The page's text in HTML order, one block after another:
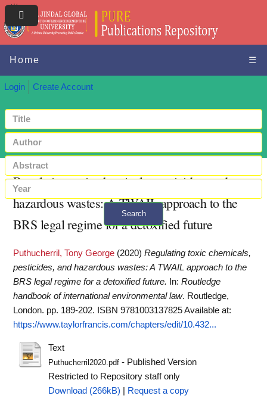
Home ☰
Login Create Account
Search
+ Advanced search
Regulating toxic chemicals, pesticides, and
hazardous wastes: A TWAIL approach to the
BRS legal regime for a detoxified future
Puthucherril, Tony George (2020) Regulating toxic chemicals,
pesticides, and hazardous wastes: A TWAIL approach to the
BRS legal regime for a detoxified future.
In: Routledge
handbook of international environmental law. Routledge,
London. pp. 189-202. ISBN 9781003137825Available at:
https://www.taylorfrancis.com/chapters/edit/10.432...
Text
Puthucherril2020.pdf- Published Version
Restricted to Repository staff only
Download (266kB)
Request a copy